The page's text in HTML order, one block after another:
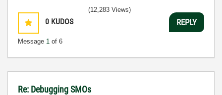
0 KUDOS
Message 1 of 6
(12,283 Views)
REPLY
Re: Debugging SMOs